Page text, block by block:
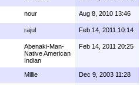
nour Aug 8, 2010 13:46
rajul Feb 14, 2011 10:14
Abenaki-Man-
Native American
Indian
Feb 14, 2011 20:25
Millie Dec 9, 2003 11:28